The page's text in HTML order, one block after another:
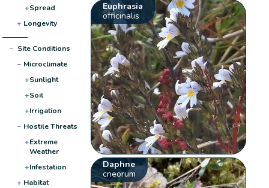
+Spread
+ Longevity
− Site Conditions
− Microclimate
+Sunlight
+Soil
+Irrigation
− Hostile Threats
+Extreme
Weather
+Infestation
+ Habitat
Euphrasia
officinalis
Daphne
cneorum